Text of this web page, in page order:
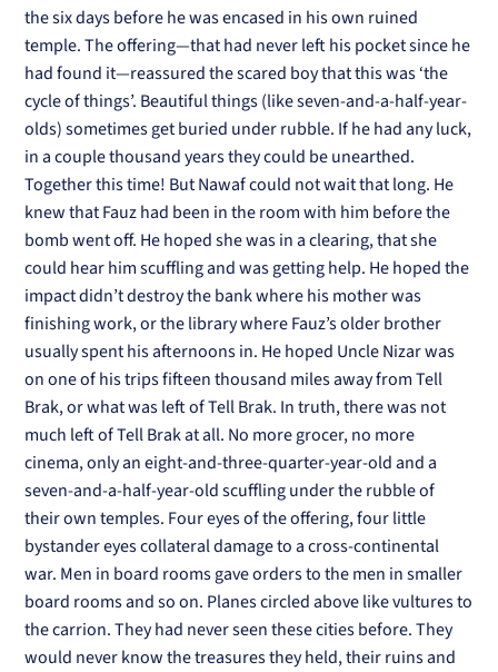
the six days before he was encased in his own ruined
temple. The offering—that had never left his pocket since he
had found it—reassured the scared boy that this was ‘the
cycle of things’. Beautiful things (like seven-and-a-half-year-
olds) sometimes get buried under rubble. If he had any luck,
in a couple thousand years they could be unearthed.
Together this time! But Nawaf could not wait that long. He
knew that Fauz had been in the room with him before the
bomb went off. He hoped she was in a clearing, that she
could hear him scuffling and was getting help. He hoped the
impact didn’t destroy the bank where his mother was
finishing work, or the library where Fauz’s older brother
usually spent his afternoons in. He hoped Uncle Nizar was
on one of his trips fifteen thousand miles away from Tell
Brak, or what was left of Tell Brak. In truth, there was not
much left of Tell Brak at all. No more grocer, no more
cinema, only an eight-and-three-quarter-year-old and a
seven-and-a-half-year-old scuffling under the rubble of
their own temples. Four eyes of the offering, four little
bystander eyes collateral damage to a cross-continental
war. Men in board rooms gave orders to the men in smaller
board rooms and so on. Planes circled above like vultures to
the carrion. They had never seen these cities before. They
would never know the treasures they held, their ruins and